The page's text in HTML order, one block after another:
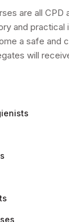
are all CPD
and practical
a safe and
will